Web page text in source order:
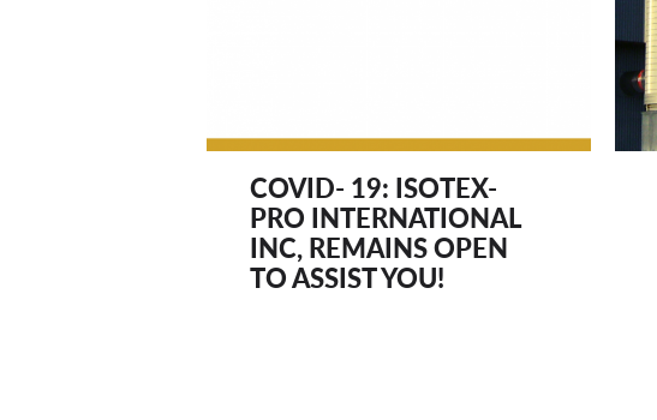
COVID- 19: ISOTEX-
PRO INTERNATIONAL
INC, REMAINS OPEN
TO ASSIST YOU!